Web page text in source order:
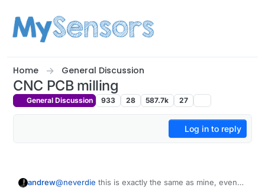
Home General Discussion
CNC PCB milling
General Discussion 933 28 587.7k 27
Log in to reply
andrew@neverdie this is exactly the same as mine, even